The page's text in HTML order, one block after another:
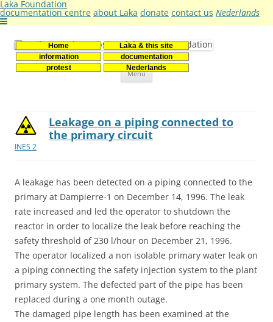
Laka Foundation
documentation centre about Laka donate contact us Nederlands
Home
Laka & this site
information
documentation
protest
Nederlands
Stichting Laka
Documentatie- en onderzoekscentrum kernenergie
Menu Skip
INES 2
Leakage on a piping connected to
the primary circuit
A leakage has been detected on a piping connected to the
primary at Dampierre-1 on December 14, 1996. The leak
rate increased and led the operator to shutdown the
reactor in order to localize the leak before reaching the
safety threshold of 230 l/hour on December 21, 1996.
The operator localized a non isolable primary water leak on
a piping connecting the safety injection system to the plant
primary system. The defected part of the pipe has been
replaced during a one month outage.
The damaged pipe length has been examined at the